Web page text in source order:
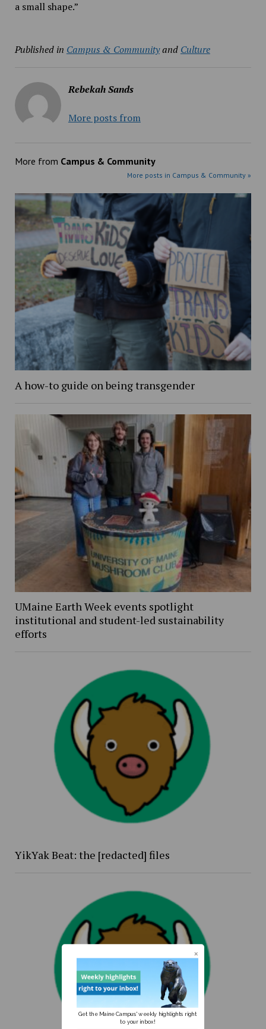
a small shape.”
Published in Campus & Communityand Culture
Rebekah Sands
More posts from
More from Campus & Community
More posts in Campus & Community »
A how-to guide on being transgender
UMaine Earth Week events spotlight
institutional and student-led sustainability
efforts
YikYak Beat: the [redacted] files
Get the Maine Campus' weekly highlights right
to your inbox!